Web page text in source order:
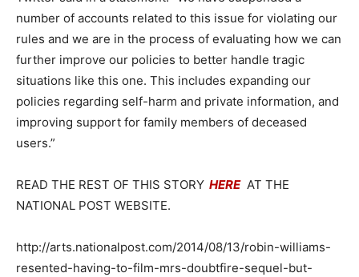
number of accounts related to this issue for violating our
rules and we are in the process of evaluating how we can
further improve our policies to better handle tragic
situations like this one. This includes expanding our
policies regarding self-harm and private information, and
improving support for family members of deceased
users.”
READ THE REST OF THIS STORY HEREAT THE
NATIONAL POST WEBSITE.
http://arts.nationalpost.com/2014/08/13/robin-williams-
resented-having-to-film-mrs-doubtfire-sequel-but-